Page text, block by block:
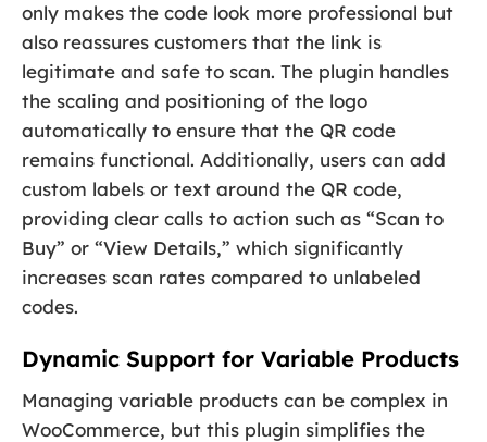
only makes the code look more professional but
also reassures customers that the link is
legitimate and safe to scan. The plugin handles
the scaling and positioning of the logo
automatically to ensure that the QR code
remains functional. Additionally, users can add
custom labels or text around the QR code,
providing clear calls to action such as “Scan to
Buy” or “View Details,” which significantly
increases scan rates compared to unlabeled
codes.
Dynamic Support for Variable Products
Managing variable products can be complex in
WooCommerce, but this plugin simplifies the